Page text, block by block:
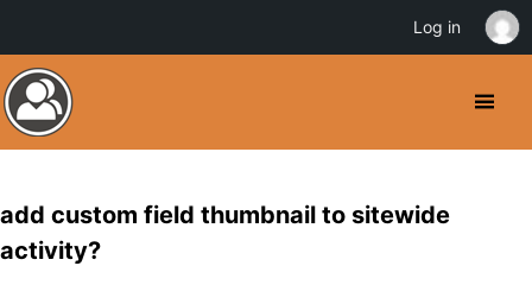
add custom field thumbnail to sitewide
activity?
Log in